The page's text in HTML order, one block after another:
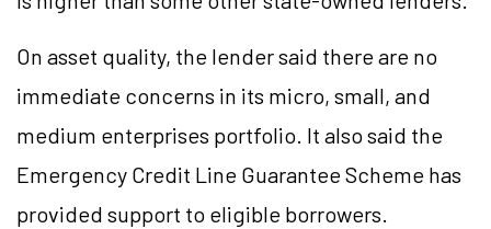
On asset quality, the lender said there are no
immediate concerns in its micro, small, and
medium enterprises portfolio. It also said the
Emergency Credit Line Guarantee Scheme has
provided support to eligible borrowers.